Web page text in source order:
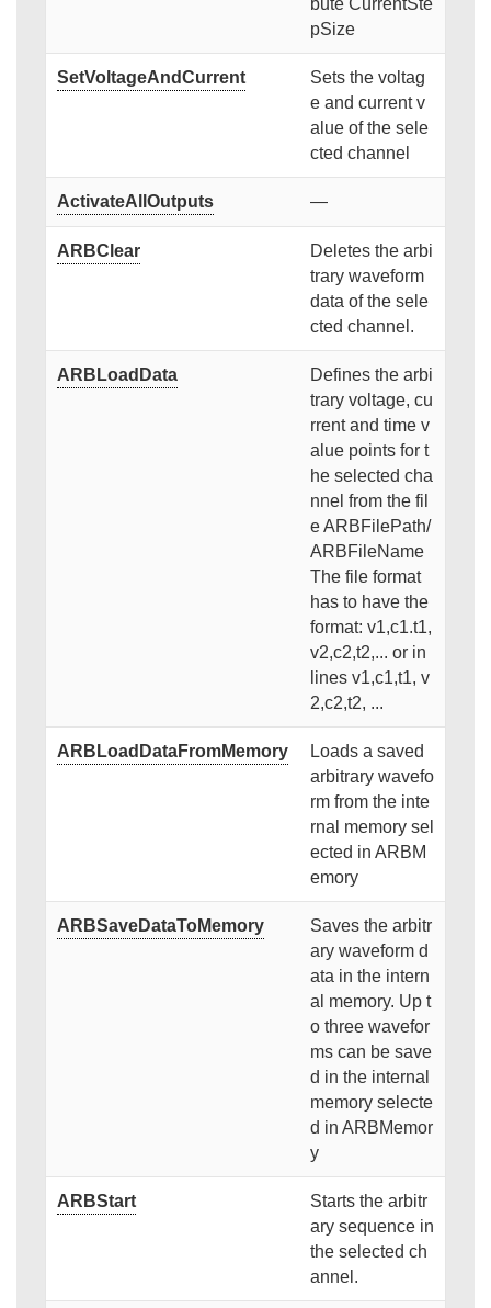
bute CurrentSte
pSize
SetVoltageAndCurrent
Sets the voltag
e and current v
alue of the sele
cted channel
ActivateAllOutputs —
ARBClear
Deletes the arbi
trary waveform
data of the sele
cted channel.
ARBLoadData
Defines the arbi
trary voltage, cu
rrent and time v
alue points for t
he selected cha
nnel from the fil
e ARBFilePath/
ARBFileName
The file format
has to have the
format: v1,c1.t1,
v2,c2,t2,... or in
lines v1,c1,t1, v
2,c2,t2, ...
ARBLoadDataFromMemory
Loads a saved
arbitrary wavefo
rm from the inte
rnal memory sel
ected in ARBM
emory
ARBSaveDataToMemory
Saves the arbitr
ary waveform d
ata in the intern
al memory. Up t
o three wavefor
ms can be save
d in the internal
memory selecte
d in ARBMemor
y
ARBStart
Starts the arbitr
ary sequence in
the selected ch
annel.